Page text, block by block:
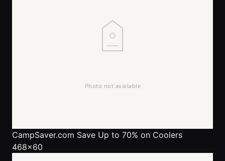
CampSaver.com Save Up to 70% on Coolers
468x60